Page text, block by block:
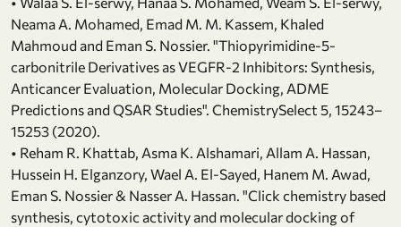
Neama A. Mohamed, Emad M. M. Kassem, Khaled
Mahmoud and Eman S. Nossier. "Thiopyrimidine-5-
carbonitrile Derivatives as VEGFR-2 Inhibitors: Synthesis,
Anticancer Evaluation, Molecular Docking, ADME
Predictions and QSAR Studies". ChemistrySelect 5, 15243–
15253 (2020).
• Reham R. Khattab, Asma K. Alshamari, Allam A. Hassan,
Hussein H. Elganzory, Wael A. El-Sayed, Hanem M. Awad,
Eman S. Nossier & Nasser A. Hassan. "Click chemistry based
synthesis, cytotoxic activity and molecular docking of